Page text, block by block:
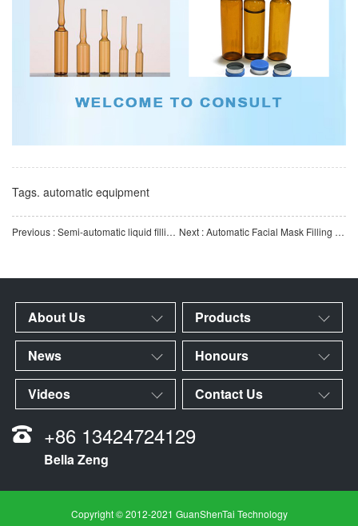
Tags. automatic equipment
Previous : Semi-automatic liquid filling machine | Quantitative liquid filling equipment | High-precision autom Next : Automatic Facial Mask Filling Machine | Fully Automatic Facial Mask Filling Production Line | Intell
About Us Products
News Honours
Videos Contact Us
+86 13424724129
Bella Zeng
Copyright © 2012-2021 GuanShenTai Technology